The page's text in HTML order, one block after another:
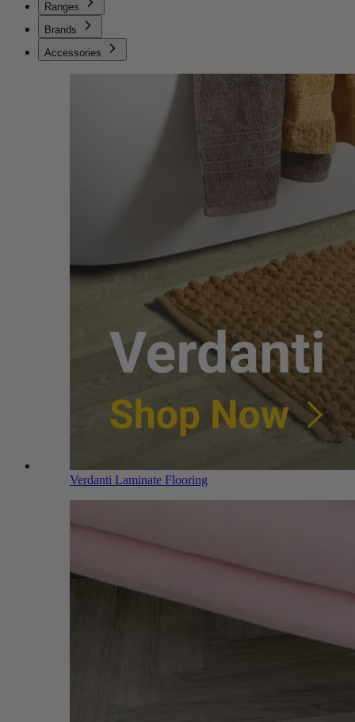
Ranges
Brands
Accessories
Verdanti Laminate Flooring